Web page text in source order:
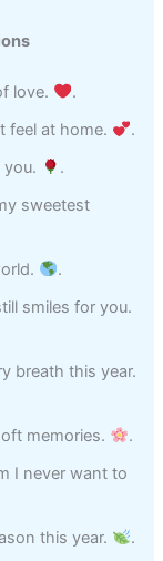
love.
.
feel at home.
.
.
sweetest
.
smiles for you.
breath this year.
memories.
.
I never want to
this year.
.